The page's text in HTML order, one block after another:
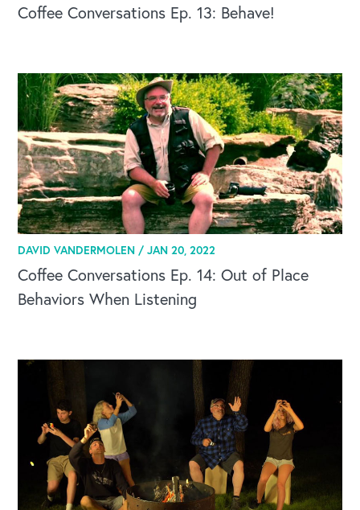
Global Competency Center
Coffee Conversations Ep. 13: Behave!
DAVID VANDERMOLEN /JAN 20, 2022
Coffee Conversations Ep. 14: Out of Place
Behaviors When Listening